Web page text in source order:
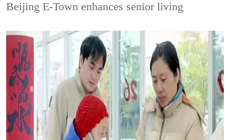
Beijing E-Town enhances senior living